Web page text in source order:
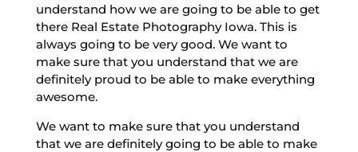
understand how we are going to be able to get
there Real Estate Photography Iowa. This is
always going to be very good. We want to
make sure that you understand that we are
definitely proud to be able to make everything
awesome.
We want to make sure that you understand
that we are definitely going to be able to make